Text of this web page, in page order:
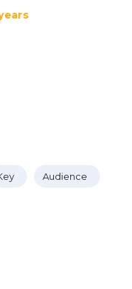
Audience